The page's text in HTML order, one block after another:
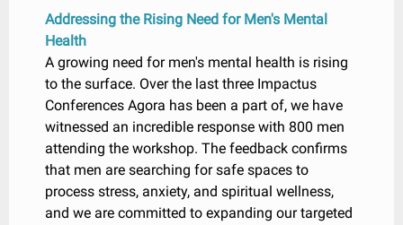
Addressing the Rising Need for Men's Mental
Health
A growing need for men's mental health is rising
to the surface. Over the last three Impactus
Conferences Agora has been a part of, we have
witnessed an incredible response with 800 men
attending the workshop. The feedback confirms
that men are searching for safe spaces to
process stress, anxiety, and spiritual wellness,
and we are committed to expanding our targeted